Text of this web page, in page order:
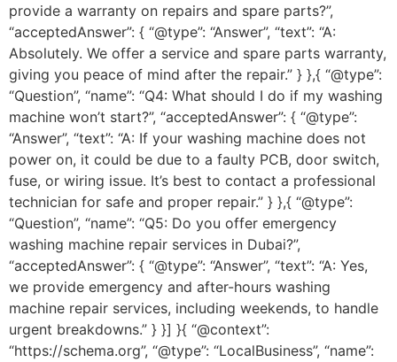
provide a warranty on repairs and spare parts?”,
“acceptedAnswer”: { “@type”: “Answer”, “text”: “A:
Absolutely. We offer a service and spare parts warranty,
giving you peace of mind after the repair.” } },{ “@type”:
“Question”, “name”: “Q4: What should I do if my washing
machine won’t start?”, “acceptedAnswer”: { “@type”:
“Answer”, “text”: “A: If your washing machine does not
power on, it could be due to a faulty PCB, door switch,
fuse, or wiring issue. It’s best to contact a professional
technician for safe and proper repair.” } },{ “@type”:
“Question”, “name”: “Q5: Do you offer emergency
washing machine repair services in Dubai?”,
“acceptedAnswer”: { “@type”: “Answer”, “text”: “A: Yes,
we provide emergency and after-hours washing
machine repair services, including weekends, to handle
urgent breakdowns.” } }] }{ “@context”:
“https://schema.org”, “@type”: “LocalBusiness”, “name”: